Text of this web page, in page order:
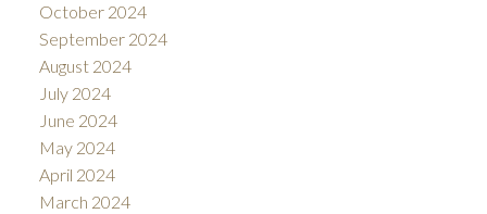
October 2024
September 2024
August 2024
July 2024
June 2024
May 2024
April 2024
March 2024